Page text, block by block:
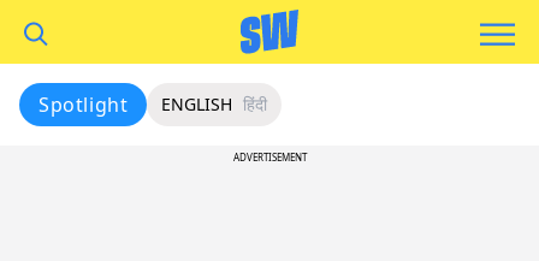
Spotlight ENGLISH हिंदी
ADVERTISEMENT